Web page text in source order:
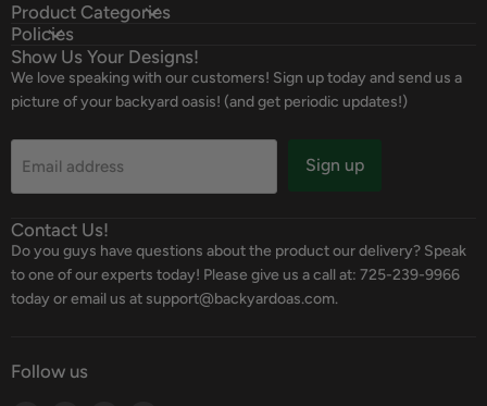
Product Categories
Policies
Show Us Your Designs!
We love speaking with our customers! Sign up today and send us a
picture of your backyard oasis! (and get periodic updates!)
Email address Sign up
Contact Us!
Do you guys have questions about the product our delivery? Speak
to one of our experts today! Please give us a call at: 725-239-9966
today or email us at support@backyardoas.com.
Follow us